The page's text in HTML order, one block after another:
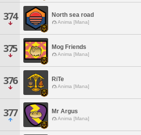
374 North sea road
Anima [Mana]
375 Mog Friends
Anima [Mana]
376 RiTe
Anima [Mana]
377 Mr Argus
Anima [Mana]